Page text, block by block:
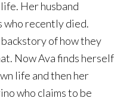
life. Her husband
who recently died.
of how they
Now Ava finds herself
life and then her
who claims to be